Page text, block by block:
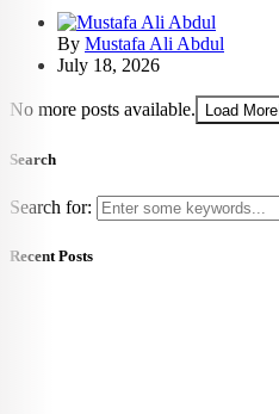
By Mustafa Ali Abdul
July 18, 2026
No more posts available. Load More
Search
Search for:
Recent Posts